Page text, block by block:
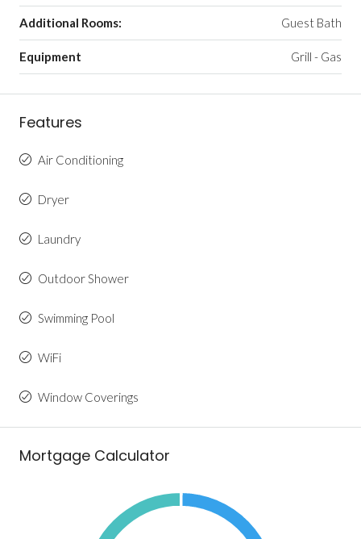
Additional Rooms: Guest Bath
Equipment Grill - Gas
Features
Air Conditioning
Dryer
Laundry
Outdoor Shower
Swimming Pool
WiFi
Window Coverings
Mortgage Calculator